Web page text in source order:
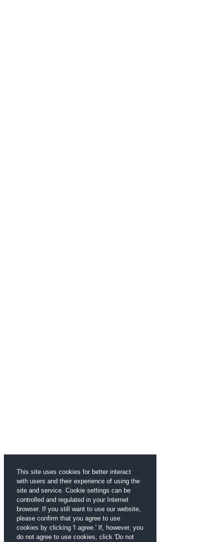
This site uses cookies for better interact
with users and their experience of using the
site and service. Cookie settings can be
controlled and regulated in your Internet
browser. If you still want to use our website,
please confirm that you agree to use
cookies by clicking 'I agree.' If, however, you
do not agree to use cookies, click 'Do not